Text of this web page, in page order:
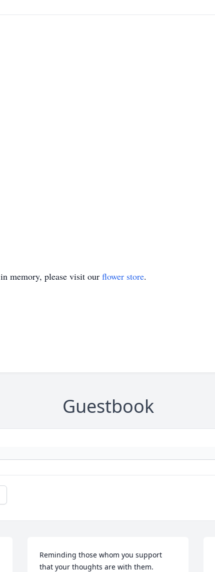
in memory, please visit our flower store.
Guestbook
Reminding those whom you support
that your thoughts are with them.